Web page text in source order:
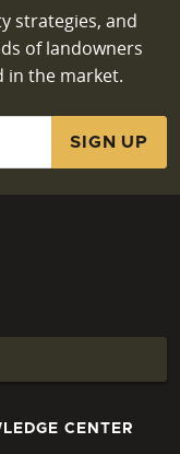
strategies, and
of landowners
in the market.
CENTER